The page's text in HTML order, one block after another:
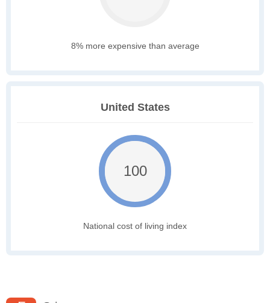
8% more expensive than average
United States
100
National cost of living index